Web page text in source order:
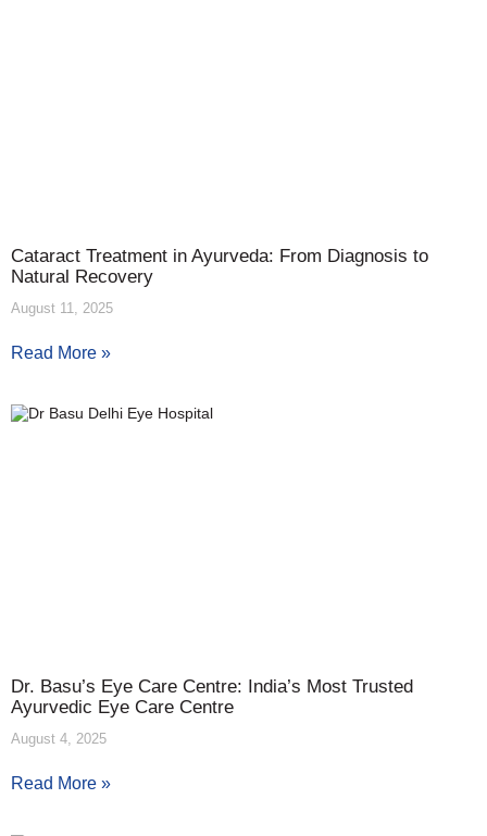
Cataract Treatment in Ayurveda: From Diagnosis to
Natural Recovery
August 11, 2025
Read More »
Dr. Basu’s Eye Care Centre: India’s Most Trusted
Ayurvedic Eye Care Centre
August 4, 2025
Read More »